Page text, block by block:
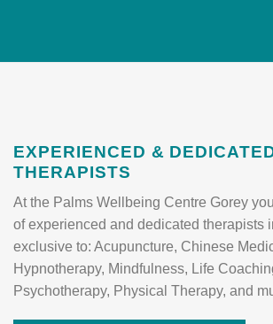
EXPERIENCED &
THERAPISTS
At the Palms Wellbeing Centre Gorey
of experienced and dedicated therapists
exclusive to: Acupuncture, Chinese
Hypnotherapy, Mindfulness, Life
Psychotherapy, Physical Therapy, and